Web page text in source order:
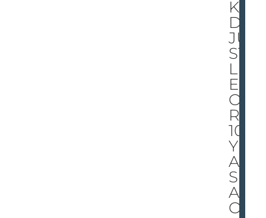
KI
DS
JU
ST
LIK
E
OU
RS,
100
YE
AR
S
AG
O